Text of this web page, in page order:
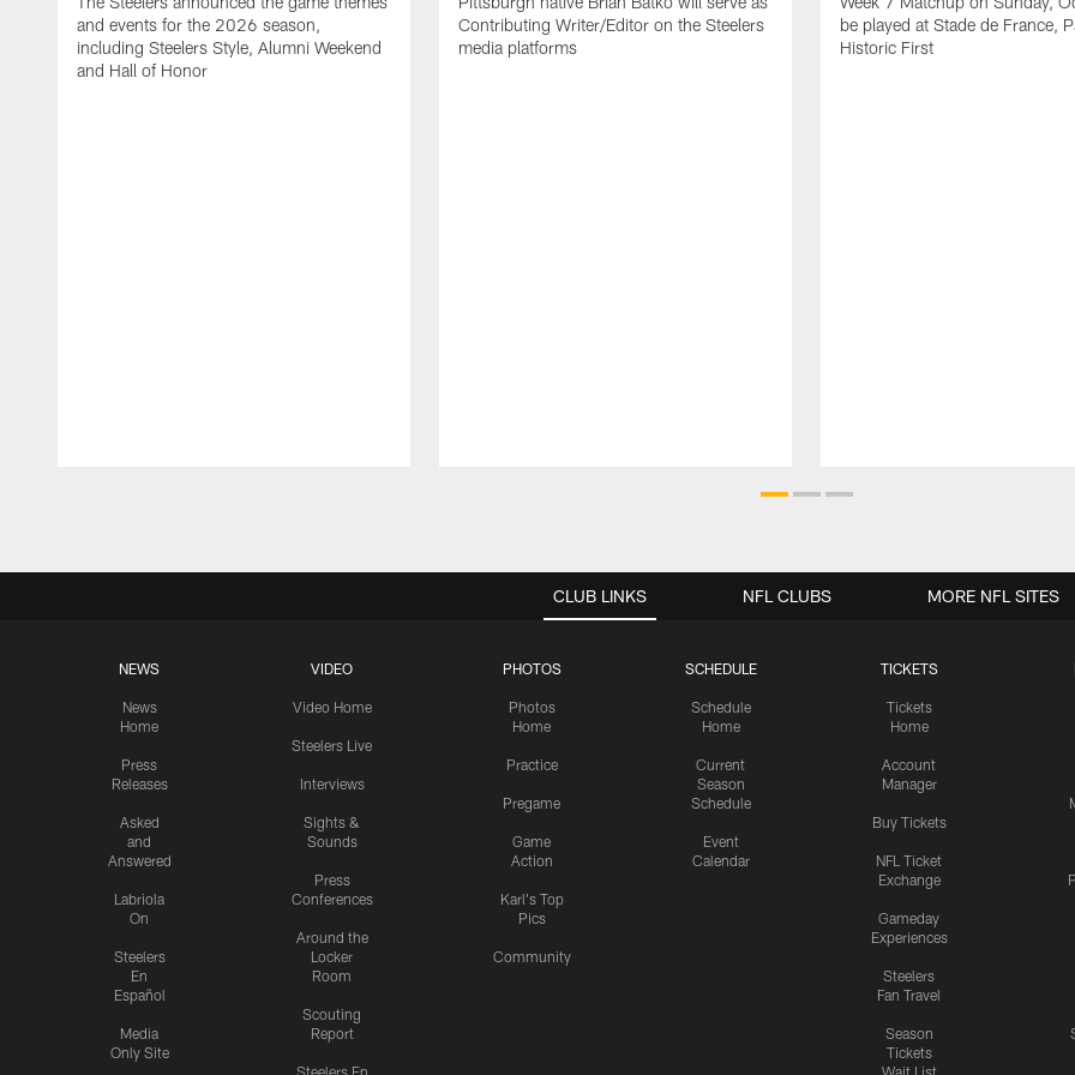
and events for the 2026 season,
including Steelers Style, Alumni Weekend
and Hall of Honor
Contributing Writer/Editor on the Steelers
media platforms
be played at Stade de France,
Historic First
CLUB LINKS
NEWS
News
Home
Press
Releases
Asked
and
Answered
Labriola
On
Steelers
En
Español
Media
Only Site
VIDEO
Video Home
Steelers Live
Interviews
Sights &
Sounds
Press
Conferences
Around the
Locker
Room
Scouting
Report
PHOTOS
Photos
Home
Practice
Pregame
Game
Action
Karl's Top
Pics
Community
SCHEDULE
Schedule
Home
Current
Season
Schedule
Event
Calendar
TICKETS
Tickets
Home
Account
Manager
Buy Tickets
NFL Ticket
Exchange
Gameday
Experiences
Steelers
Fan Travel
Season
Tickets
NFL CLUBS MORE NFL SITES